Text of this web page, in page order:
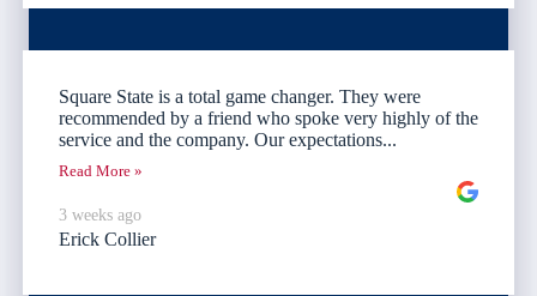
Square State is a total game changer. They were
recommended by a friend who spoke very highly of the
service and the company. Our expectations...
Read More »
3 weeks ago
Erick Collier